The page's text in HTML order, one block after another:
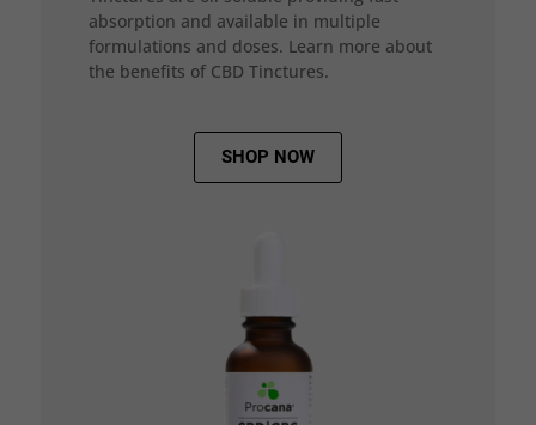
absorption and available in multiple
formulations and doses. Learn more about
the benefits of CBD Tinctures.
SHOP NOW